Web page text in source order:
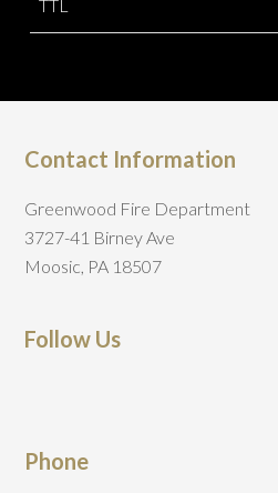
TTL
Contact Information
Greenwood Fire Department
3727-41 Birney Ave
Moosic, PA 18507
Follow Us
Phone